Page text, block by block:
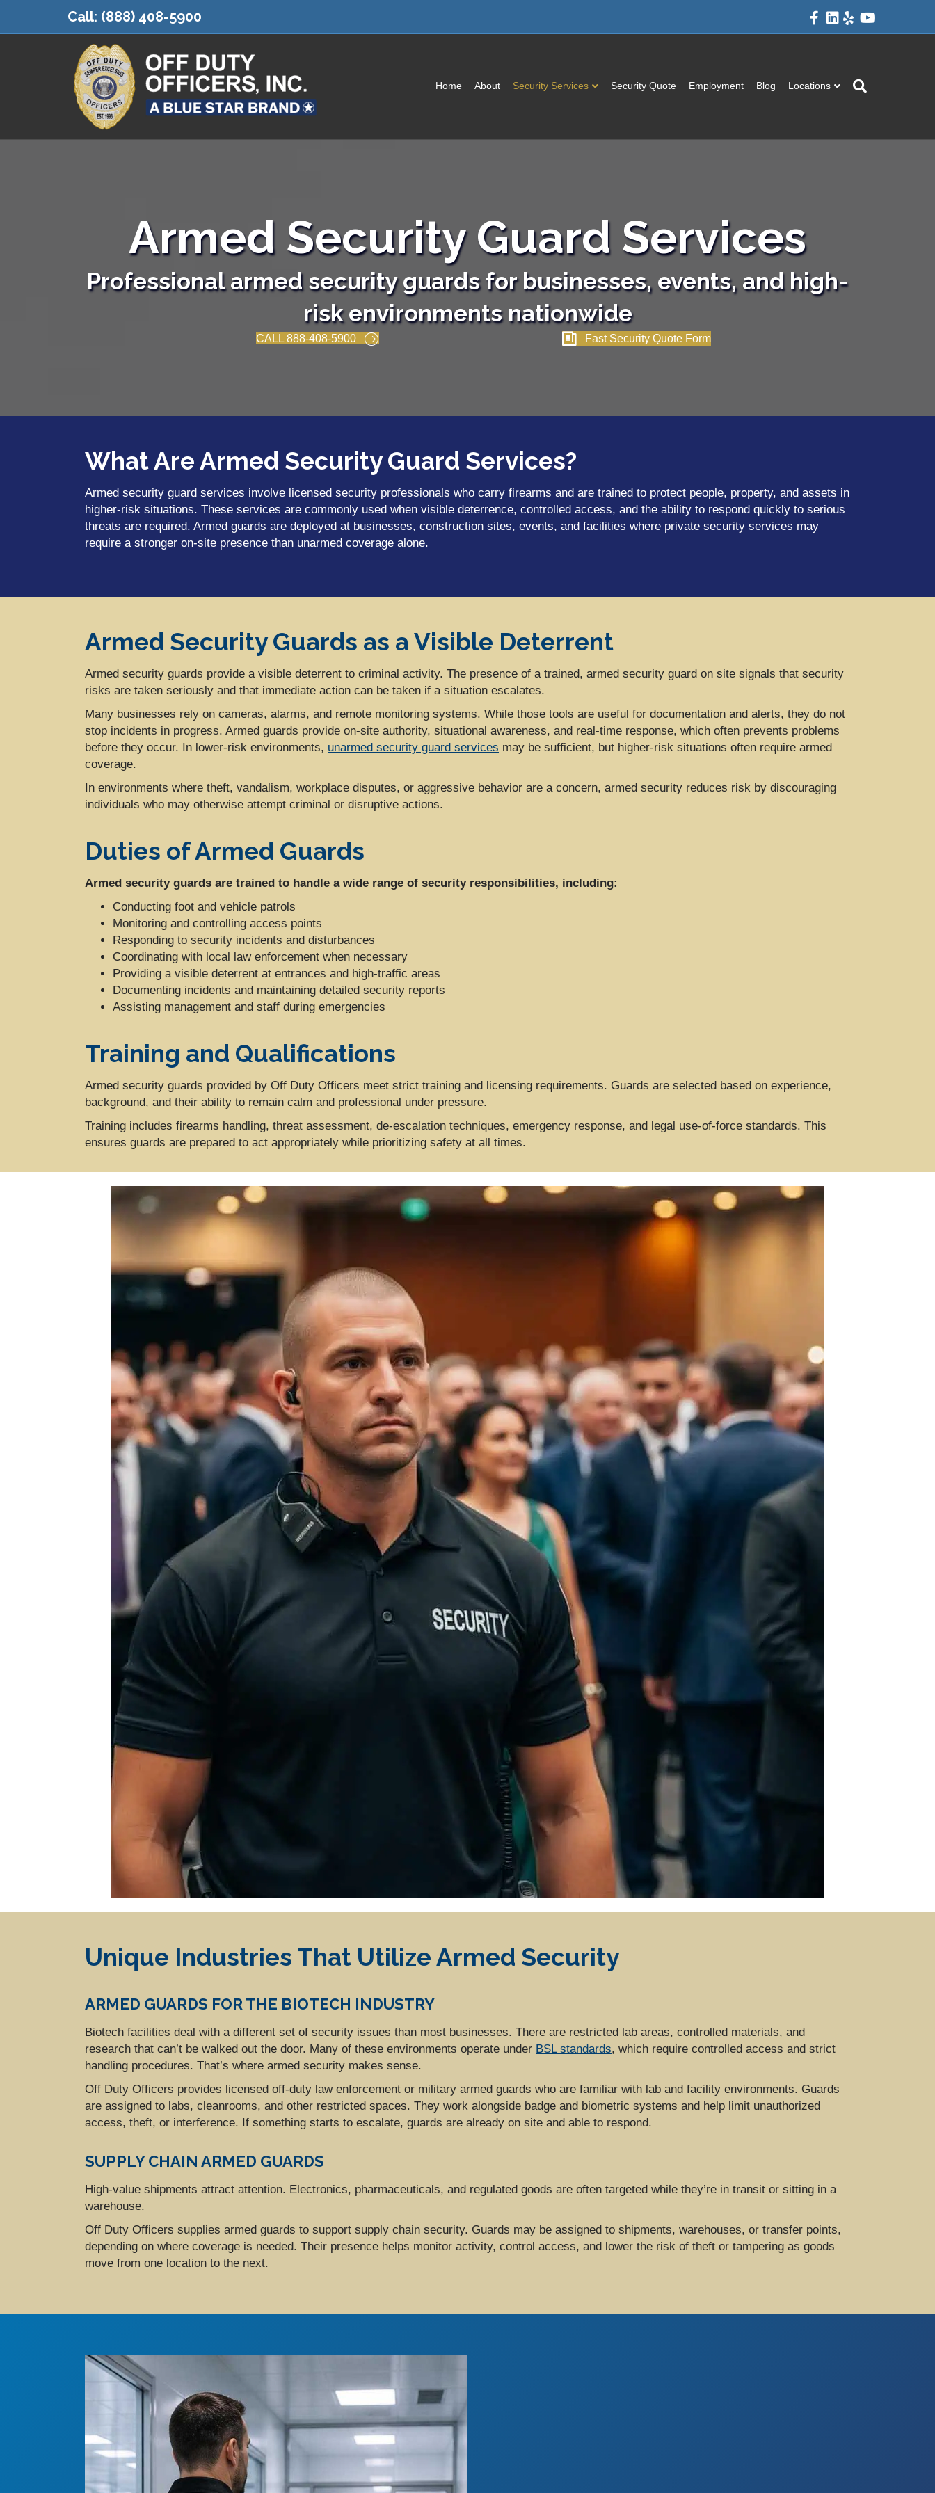
Call: (888) 408-5900
Facebook
Linkedin
Home About Security Services Security Quote Employment Blog Locations
Armed Security Guard Services
Professional armed security guards for businesses, events, and high-
risk environments nationwide
CALL 888-408-5900 Fast Security Quote Form
What Are Armed Security Guard Services?
Armed security guard services involve licensed security professionals who carry firearms and are trained to protect people, property, and assets in
higher-risk situations. These services are commonly used when visible deterrence, controlled access, and the ability to respond quickly to serious
threats are required. Armed guards are deployed at businesses, construction sites, events, and facilities where private security services may
require a stronger on-site presence than unarmed coverage alone.
Armed Security Guards as a Visible Deterrent
Armed security guards provide a visible deterrent to criminal activity. The presence of a trained, armed security guard on site signals that security
risks are taken seriously and that immediate action can be taken if a situation escalates.
Many businesses rely on cameras, alarms, and remote monitoring systems. While those tools are useful for documentation and alerts, they do not
stop incidents in progress. Armed guards provide on-site authority, situational awareness, and real-time response, which often prevents problems
before they occur. In lower-risk environments, unarmed security guard services may be sufficient, but higher-risk situations often require armed
coverage.
In environments where theft, vandalism, workplace disputes, or aggressive behavior are a concern, armed security reduces risk by discouraging
individuals who may otherwise attempt criminal or disruptive actions.
Duties of Armed Guards
Armed security guards are trained to handle a wide range of security responsibilities, including:
Conducting foot and vehicle patrols
Monitoring and controlling access points
Responding to security incidents and disturbances
Coordinating with local law enforcement when necessary
Providing a visible deterrent at entrances and high-traffic areas
Documenting incidents and maintaining detailed security reports
Assisting management and staff during emergencies
Training and Qualifications
Armed security guards provided by Off Duty Officers meet strict training and licensing requirements. Guards are selected based on experience,
background, and their ability to remain calm and professional under pressure.
Training includes firearms handling, threat assessment, de-escalation techniques, emergency response, and legal use-of-force standards. This
ensures guards are prepared to act appropriately while prioritizing safety at all times.
Unique Industries That Utilize Armed Security
ARMED GUARDS FOR THE BIOTECH INDUSTRY
Biotech facilities deal with a different set of security issues than most businesses. There are restricted lab areas, controlled materials, and
research that can’t be walked out the door. Many of these environments operate under BSL standards, which require controlled access and strict
handling procedures. That’s where armed security makes sense.
Off Duty Officers provides licensed off-duty law enforcement or military armed guards who are familiar with lab and facility environments. Guards
are assigned to labs, cleanrooms, and other restricted spaces. They work alongside badge and biometric systems and help limit unauthorized
access, theft, or interference. If something starts to escalate, guards are already on site and able to respond.
SUPPLY CHAIN ARMED GUARDS
High-value shipments attract attention. Electronics, pharmaceuticals, and regulated goods are often targeted while they’re in transit or sitting in a
warehouse.
Off Duty Officers supplies armed guards to support supply chain security. Guards may be assigned to shipments, warehouses, or transfer points,
depending on where coverage is needed. Their presence helps monitor activity, control access, and lower the risk of theft or tampering as goods
move from one location to the next.